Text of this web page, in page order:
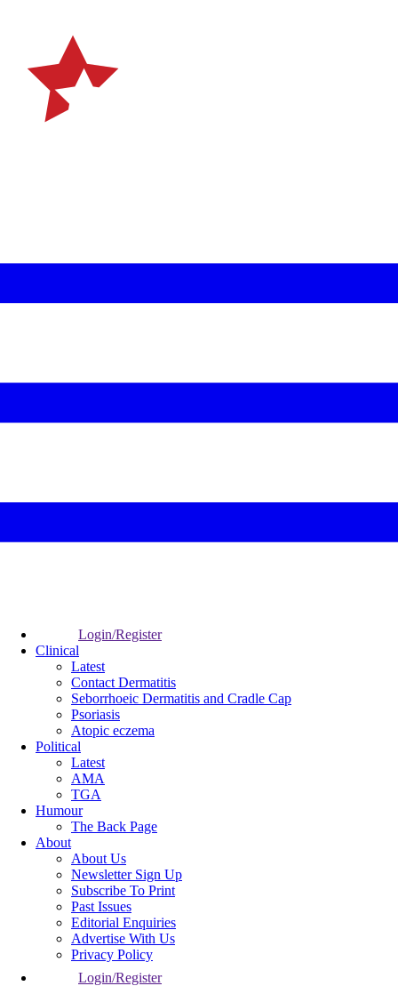
Login/Register
Clinical
Latest
Contact Dermatitis
Seborrhoeic Dermatitis and Cradle Cap
Psoriasis
Atopic eczema
Political
Latest
AMA
TGA
Humour
The Back Page
About
About Us
Newsletter Sign Up
Subscribe To Print
Past Issues
Editorial Enquiries
Advertise With Us
Privacy Policy
Login/Register